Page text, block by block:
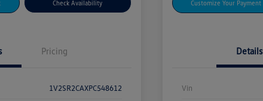
Check Availability
Pricing
1V2SR2CAXPC548612
Customize Your Payment
Details
Vin